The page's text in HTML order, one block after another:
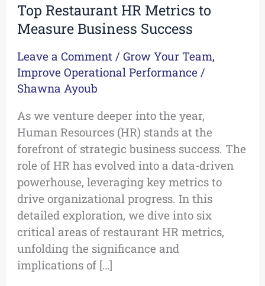
Top Restaurant HR Metrics to
Measure Business Success
Leave a Comment /Grow Your Team,
Improve Operational Performance /
Shawna Ayoub
As we venture deeper into the year,
Human Resources (HR) stands at the
forefront of strategic business success. The
role of HR has evolved into a data-driven
powerhouse, leveraging key metrics to
drive organizational progress. In this
detailed exploration, we dive into six
critical areas of restaurant HR metrics,
unfolding the significance and
implications of […]